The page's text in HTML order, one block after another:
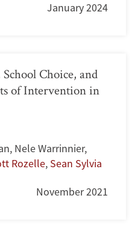
January 2024
Choice, and
of Intervention in
, Nele Warrinnier,
Rozelle, Sean Sylvia
November 2021